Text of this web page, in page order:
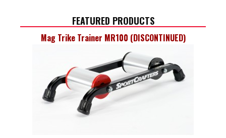
FEATURED PRODUCTS
Mag Trike Trainer MR100 (DISCONTINUED)